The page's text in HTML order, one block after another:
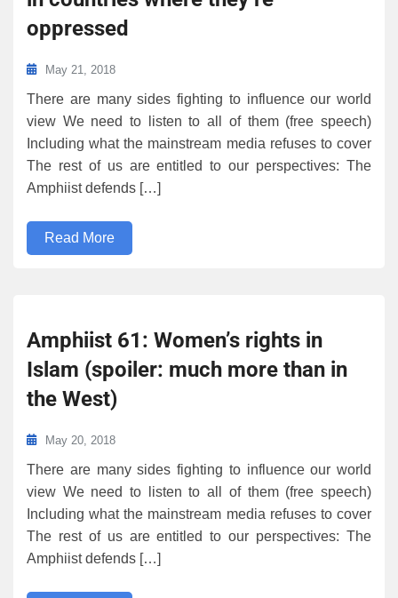
oppressed
May 21, 2018
There are many sides fighting to influence our world
view We need to listen to all of them (free speech)
Including what the mainstream media refuses to cover
The rest of us are entitled to our perspectives: The
Amphiist defends […]
Read More
Amphiist 61: Women’s rights in
Islam (spoiler: much more than in
the West)
May 20, 2018
There are many sides fighting to influence our world
view We need to listen to all of them (free speech)
Including what the mainstream media refuses to cover
The rest of us are entitled to our perspectives: The
Amphiist defends […]